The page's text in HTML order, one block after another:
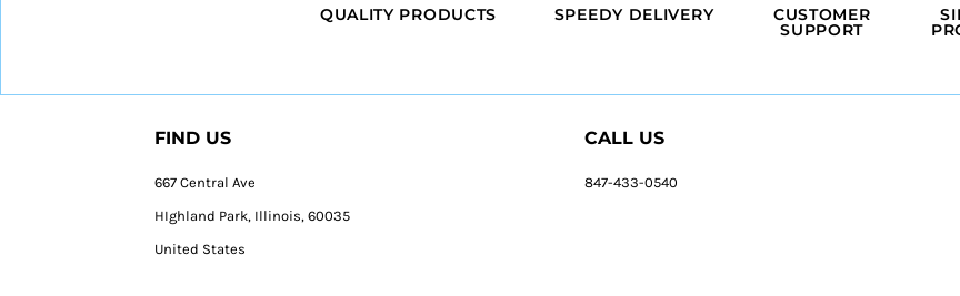
QUALITY PRODUCTS SPEEDY DELIVERY CUSTOMER
SUPPORT
FIND US
667 Central Ave
HIghland Park, Illinois, 60035
United States
CALL US
847-433-0540